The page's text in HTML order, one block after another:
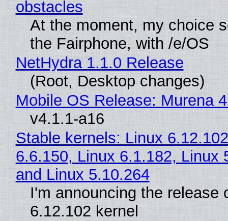
obstacles
At the moment, my choice
the Fairphone, with /e/OS
NetHydra 1.1.0 Release
(Root, Desktop changes)
Mobile OS Release: Murena
v4.1.1-a16
Stable kernels: Linux
6.6.150, Linux 6.1.182, Linux
and Linux 5.10.264
I'm announcing the release
6.12.102 kernel